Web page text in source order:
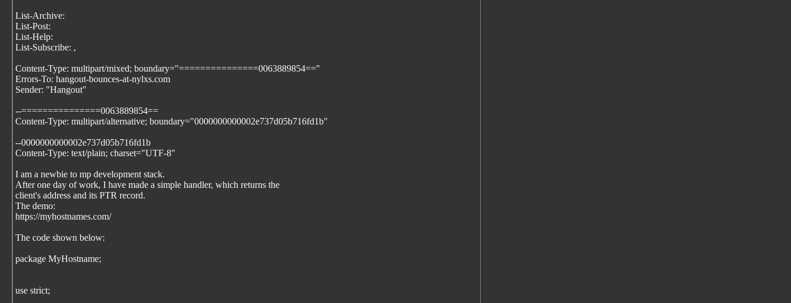
List-Archive:
List-Post:
List-Help:
List-Subscribe: ,
Content-Type: multipart/mixed; boundary="===============0063889854=="
Errors-To: hangout-bounces-at-nylxs.com
Sender: "Hangout"
--===============0063889854==
Content-Type: multipart/alternative; boundary="0000000000002e737d05b716fd1b"
--0000000000002e737d05b716fd1b
Content-Type: text/plain; charset="UTF-8"
I am a newbie to mp development stack.
After one day of work, I have made a simple handler, which returns the
client's address and its PTR record.
The demo:
https://myhostnames.com/
The code shown below:
package MyHostname;
use strict;